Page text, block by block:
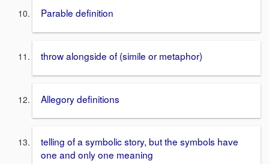
Parable definition
throw alongside of (simile or metaphor)
Allegory definitions
telling of a symbolic story, but the symbols have
one and only one meaning